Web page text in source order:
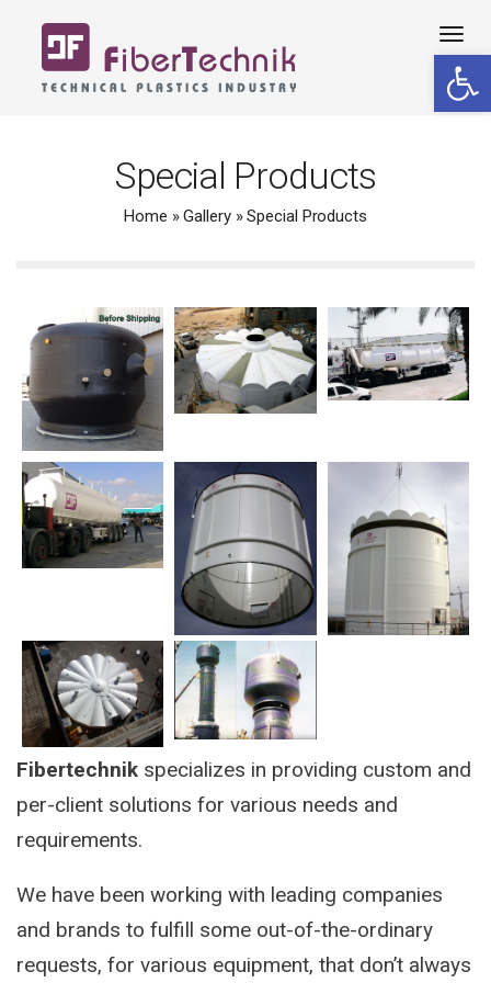
Special Products
Home » Gallery » Special Products
Fibertechnik specializes in providing custom and
per-client solutions for various needs and
requirements.
We have been working with leading companies
and brands to fulfill some out-of-the-ordinary
requests, for various equipment, that don’t always